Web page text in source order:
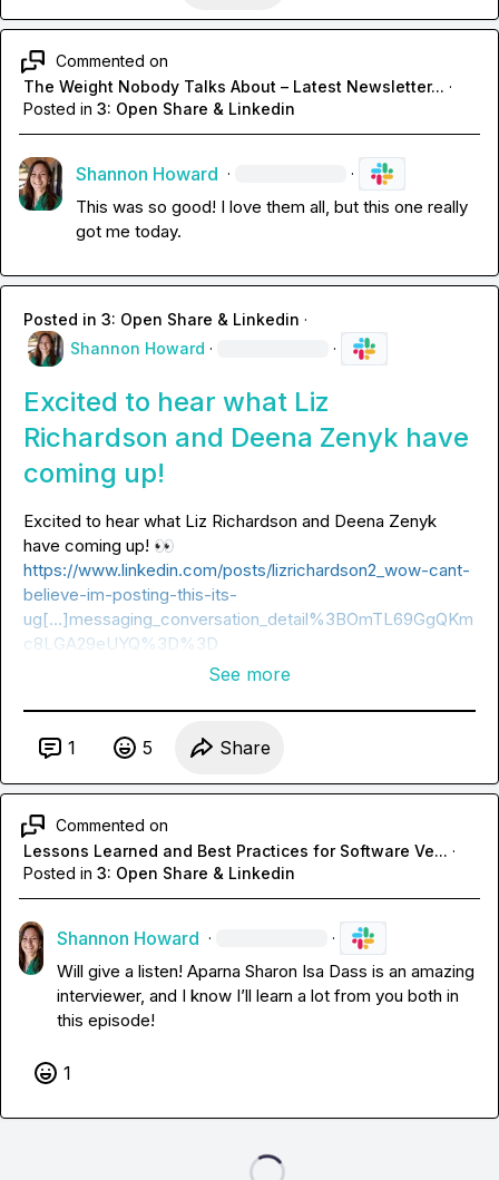
Commented on
The Weight Nobody Talks About – Latest Newsletter... ·
Posted in 3: Open Share & Linkedin
Shannon Howard · ·
This was so good! I love them all, but this one really
got me today.
Posted in 3: Open Share & Linkedin ·
Shannon Howard · ·
Excited to hear what Liz
Richardson and Deena Zenyk have
coming up!
Excited to hear what Liz Richardson and Deena Zenyk
have coming up! 👀
https://www.linkedin.com/posts/lizrichardson2_wow-cant-
believe-im-posting-this-its-
ug[…]messaging_conversation_detail%3BOmTL69GgQKm
c8LGA29eUYQ%3D%3D
See more
1 5 Share
Commented on
Lessons Learned and Best Practices for Software Ve... ·
Posted in 3: Open Share & Linkedin
Shannon Howard · ·
Will give a listen! Aparna Sharon Isa Dass is an amazing
interviewer, and I know I’ll learn a lot from you both in
this episode!
1